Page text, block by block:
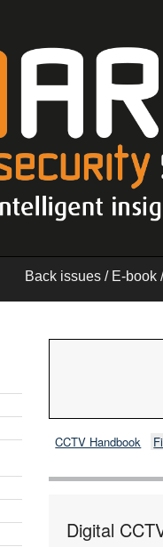
Back issues / E-book
CCTV Handbook
Digital